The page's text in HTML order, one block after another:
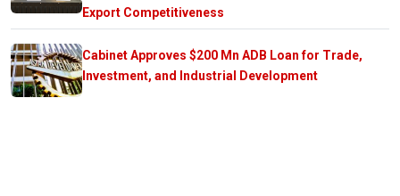
Export Competitiveness
Cabinet Approves $200 Mn ADB Loan for Trade,
Investment, and Industrial Development